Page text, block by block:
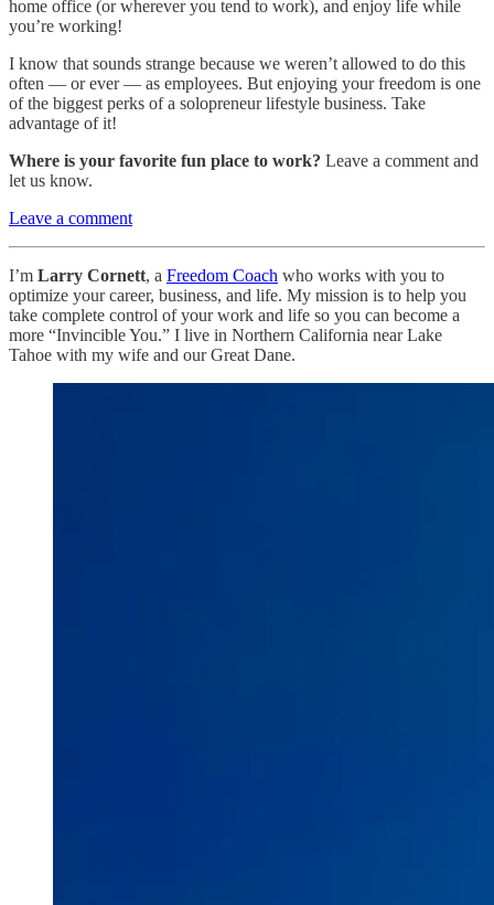
home office (or wherever you tend to work), and enjoy life while
you’re working!
I know that sounds strange because we weren’t allowed to do this
often — or ever — as employees. But enjoying your freedom is one
of the biggest perks of a solopreneur lifestyle business. Take
advantage of it!
Where is your favorite fun place to work? Leave a comment and
let us know.
Leave a comment
I’m Larry Cornett, a Freedom Coach who works with you to
optimize your career, business, and life. My mission is to help you
take complete control of your work and life so you can become a
more “Invincible You.” I live in Northern California near Lake
Tahoe with my wife and our Great Dane.